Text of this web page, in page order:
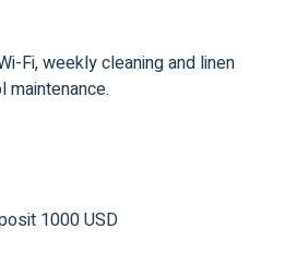
Fi, weekly cleaning and linen
maintenance.
1000 USD